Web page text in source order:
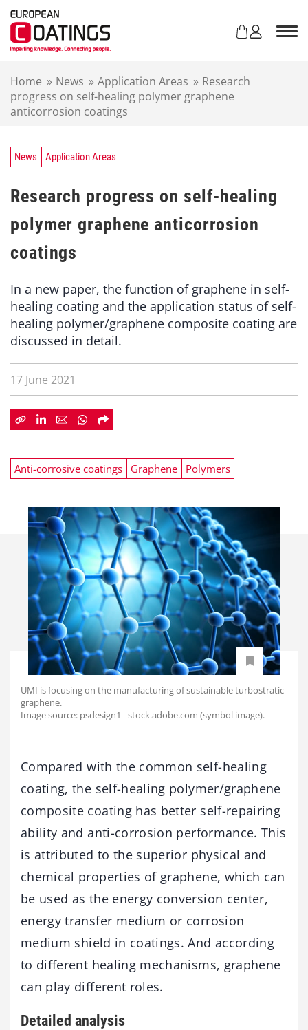
Home » News » Application Areas » Research
progress on self-healing polymer graphene
anticorrosion coatings
News Application Areas
Research progress on self-healing
polymer graphene anticorrosion
coatings
In a new paper, the function of graphene in self-
healing coating and the application status of self-
healing polymer/graphene composite coating are
discussed in detail.
17 June 2021
Anti-corrosive coatings Graphene Polymers
UMI is focusing on the manufacturing of sustainable turbostratic
graphene.
Image source: psdesign1 - stock.adobe.com (symbol image).
Compared with the common self-healing
coating, the self-healing polymer/graphene
composite coating has better self-repairing
ability and anti-corrosion performance. This
is attributed to the superior physical and
chemical properties of graphene, which can
be used as the energy conversion center,
energy transfer medium or corrosion
medium shield in coatings. And according
to different healing mechanisms, graphene
can play different roles.
Detailed analysis